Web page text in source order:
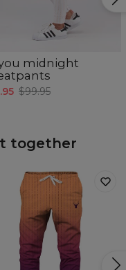
midnight
$99.95
together